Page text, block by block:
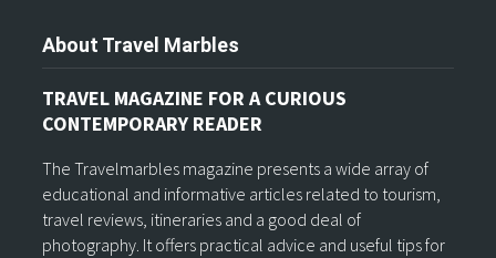
About Travel Marbles
TRAVEL MAGAZINE FOR A CURIOUS
CONTEMPORARY READER
The Travelmarbles magazine presents a wide array of
educational and informative articles related to tourism,
travel reviews, itineraries and a good deal of
photography. It offers practical advice and useful tips for